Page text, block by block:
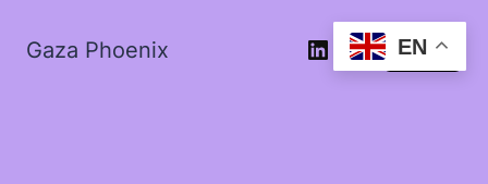
Gaza Phoenix Log in
EN